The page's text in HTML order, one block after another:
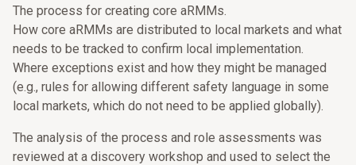
The process for creating core aRMMs.
How core aRMMs are distributed to local markets and what
needs to be tracked to confirm local implementation.
Where exceptions exist and how they might be managed
(e.g., rules for allowing different safety language in some
local markets, which do not need to be applied globally).
The analysis of the process and role assessments was
reviewed at a discovery workshop and used to select the